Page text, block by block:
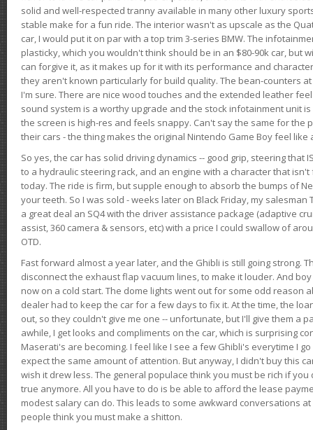
solid and well-respected tranny available in many other luxury
stable make for a fun ride. The interior wasn't as upscale as the
car, I would put it on par with a top trim 3-series BMW. The
plasticky, which you wouldn't think should be in an $80-90k car, but
can forgive it, as it makes up for it with its performance and
they aren't known particularly for build quality. The bean-counters
I'm sure. There are nice wood touches and the extended leather
sound system is a worthy upgrade and the stock infotainment unit
the screen is high-res and feels snappy. Can't say the same for the
their cars - the thing makes the original Nintendo Game Boy feel like
So yes, the car has solid driving dynamics -- good grip, steering that
to a hydraulic steering rack, and an engine with a character that
today. The ride is firm, but supple enough to absorb the bumps of
your teeth. So I was sold - weeks later on Black Friday, my
a great deal an SQ4 with the driver assistance package (adaptive
assist, 360 camera & sensors, etc) with a price I could swallow of
OTD.
Fast forward almost a year later, and the Ghibli is still going strong.
disconnect the exhaust flap vacuum lines, to make it louder. And
now on a cold start. The dome lights went out for some odd reason
dealer had to keep the car for a few days to fix it. At the time, the
out, so they couldn't give me one -- unfortunate, but I'll give them a
awhile, I get looks and compliments on the car, which is surprising
Maserati's are becoming. I feel like I see a few Ghibli's everytime I
expect the same amount of attention. But anyway, I didn't buy this
wish it drew less. The general populace think you must be rich if
true anymore. All you have to do is be able to afford the lease
modest salary can do. This leads to some awkward conversations
people think you must make a shitton.